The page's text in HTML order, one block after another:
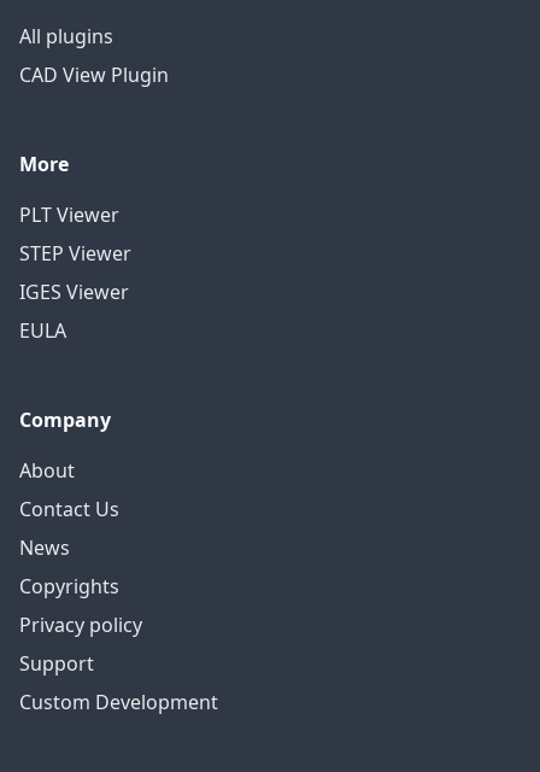
All plugins
CAD View Plugin
More
PLT Viewer
STEP Viewer
IGES Viewer
EULA
Company
About
Contact Us
News
Copyrights
Privacy policy
Support
Custom Development